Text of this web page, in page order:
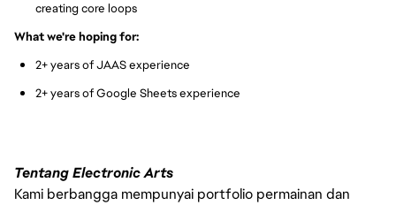
creating core loops
What we're hoping for:
2+ years of JAAS experience
2+ years of Google Sheets experience
Tentang Electronic Arts
Kami berbangga mempunyai portfolio permainan dan